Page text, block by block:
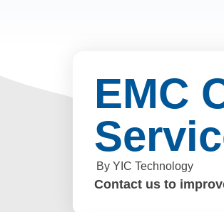
EMC
By YIC Technology
Contact us to